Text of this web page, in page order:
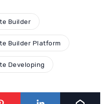
Builder
Builder Platform
Developing